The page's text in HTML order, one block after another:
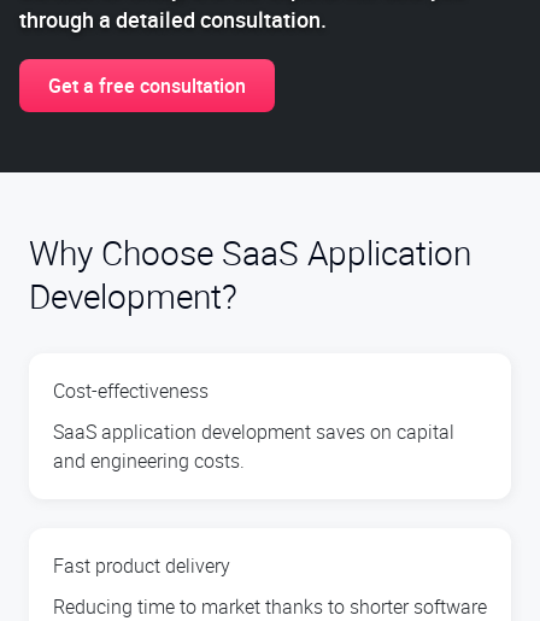
through a detailed consultation.
Get a free consultation
Why Choose SaaS Application
Development?
Cost-effectiveness
SaaS application development saves on capital
and engineering costs.
Fast product delivery
Reducing time to market thanks to shorter software